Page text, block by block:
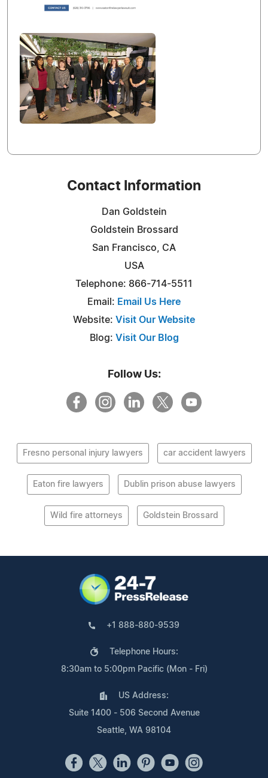
Contact Information
Dan Goldstein
Goldstein Brossard
San Francisco, CA
USA
Telephone: 866-714-5511
Email: Email Us Here
Website: Visit Our Website
Blog: Visit Our Blog
Follow Us:
Fresno personal injury lawyers car accident lawyers
Eaton fire lawyers Dublin prison abuse lawyers
Wild fire attorneys Goldstein Brossard
+1 888-880-9539
Telephone Hours:
8:30am to 5:00pm Pacific (Mon - Fri)
US Address:
Suite 1400 - 506 Second Avenue
Seattle, WA 98104